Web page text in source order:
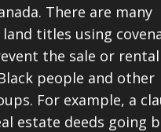
There are many
titles using
the sale or
people and other
For example, a
estate deeds going